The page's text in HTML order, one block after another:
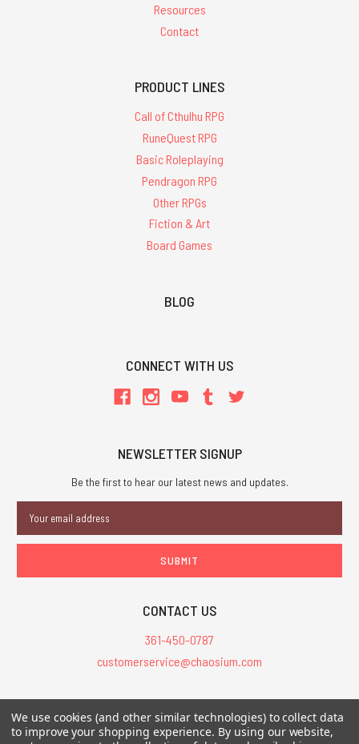
Resources
Contact
PRODUCT LINES
Call of Cthulhu RPG
RuneQuest RPG
Basic Roleplaying
Pendragon RPG
Other RPGs
Fiction & Art
Board Games
BLOG
CONNECT WITH US
NEWSLETTER SIGNUP
Be the first to hear our latest news and updates.
Address
CONTACT US
361-450-0787
customerservice@chaosium.com
All Prices are in USD.
All Contents © 2026 Chaosium Inc. All Rights Reserved. Chaosium®, Call
We use cookies (and other similar technologies) to collect data
to improve your shopping experience. By using our website,